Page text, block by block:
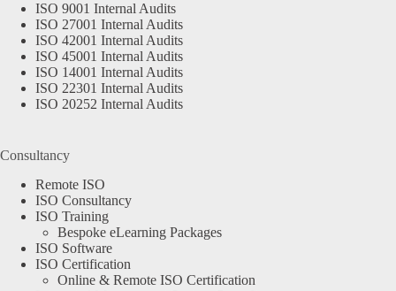
ISO 9001 Internal Audits
ISO 27001 Internal Audits
ISO 42001 Internal Audits
ISO 45001 Internal Audits
ISO 14001 Internal Audits
ISO 22301 Internal Audits
ISO 20252 Internal Audits
Consultancy
Remote ISO
ISO Consultancy
ISO Training
Bespoke eLearning Packages
ISO Software
ISO Certification
Online & Remote ISO Certification